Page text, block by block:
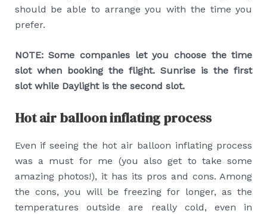
should be able to arrange you with the time you
prefer.
NOTE: Some companies let you choose the time
slot when booking the flight. Sunrise is the first
slot while Daylight is the second slot.
Hot air balloon inflating process
Even if seeing the hot air balloon inflating process
was a must for me (you also get to take some
amazing photos!), it has its pros and cons. Among
the cons, you will be freezing for longer, as the
temperatures outside are really cold, even in